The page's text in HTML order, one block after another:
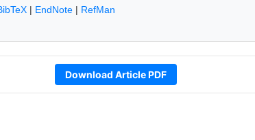
| EndNote | RefMan
Download Article PDF